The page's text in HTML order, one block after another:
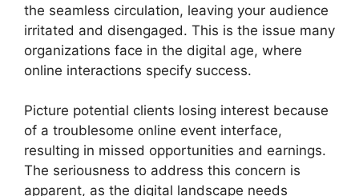
the seamless circulation, leaving your audience
irritated and disengaged. This is the issue many
organizations face in the digital age, where
online interactions specify success.
Picture potential clients losing interest because
of a troublesome online event interface,
resulting in missed opportunities and earnings.
The seriousness to address this concern is
apparent, as the digital landscape needs